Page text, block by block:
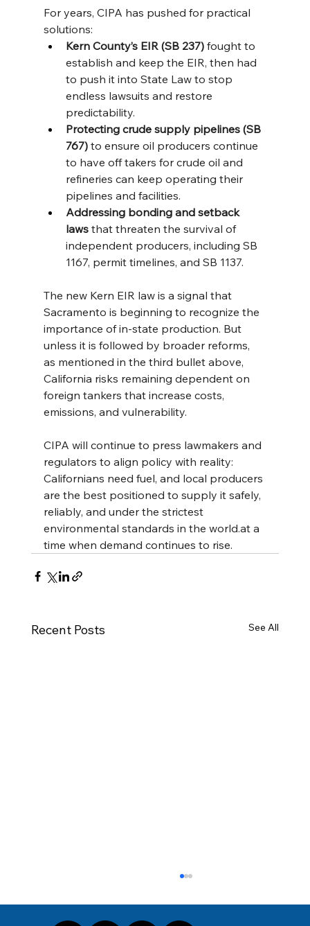
For years, CIPA has pushed for practical
solutions:
Kern County’s EIR (SB 237) fought to
establish and keep the EIR, then had
to push it into State Law to stop
endless lawsuits and restore
predictability.
Protecting crude supply pipelines (SB
767) to ensure oil producers continue
to have off takers for crude oil and
refineries can keep operating their
pipelines and facilities.
Addressing bonding and setback
laws that threaten the survival of
independent producers, including SB
1167, permit timelines, and SB 1137.
The new Kern EIR law is a signal that
Sacramento is beginning to recognize the
importance of in-state production. But
unless it is followed by broader reforms,
as mentioned in the third bullet above,
California risks remaining dependent on
foreign tankers that increase costs,
emissions, and vulnerability.
CIPA will continue to press lawmakers and
regulators to align policy with reality:
Californians need fuel, and local producers
are the best positioned to supply it safely,
reliably, and under the strictest
environmental standards in the world.at a
time when demand continues to rise.
Recent Posts See All